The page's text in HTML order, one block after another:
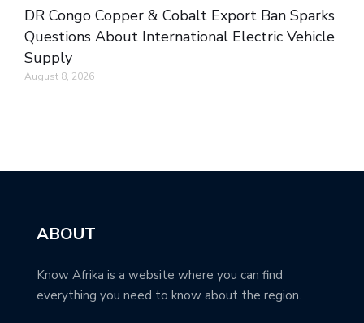
DR Congo Copper & Cobalt Export Ban Sparks
Questions About International Electric Vehicle
Supply
August 8, 2026
ABOUT
Know Afrika is a website where you can find
everything you need to know about the region.